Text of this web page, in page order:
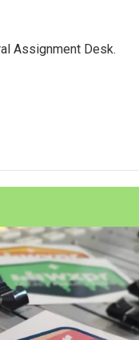
Assignment Desk.